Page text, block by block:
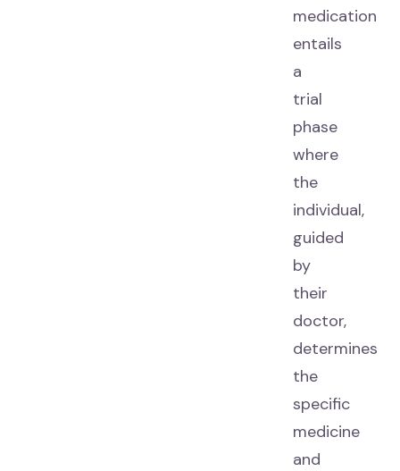
medication
entails
a
trial
phase
where
the
individual,
guided
by
their
doctor,
determines
the
specific
medicine
and